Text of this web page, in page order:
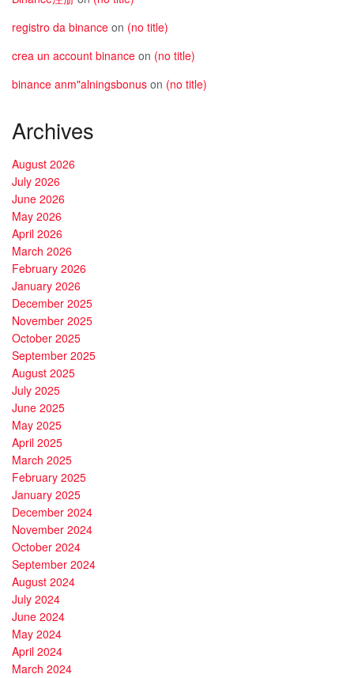
registro da binance on (no title)
crea un account binance on (no title)
binance anm"alningsbonus on (no title)
Archives
August 2026
July 2026
June 2026
May 2026
April 2026
March 2026
February 2026
January 2026
December 2025
November 2025
October 2025
September 2025
August 2025
July 2025
June 2025
May 2025
April 2025
March 2025
February 2025
January 2025
December 2024
November 2024
October 2024
September 2024
August 2024
July 2024
June 2024
May 2024
April 2024
March 2024